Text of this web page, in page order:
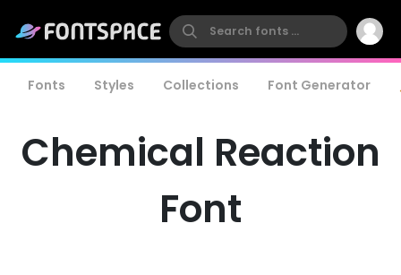
Fonts Styles Collections Font Generator
Chemical Reaction
Font